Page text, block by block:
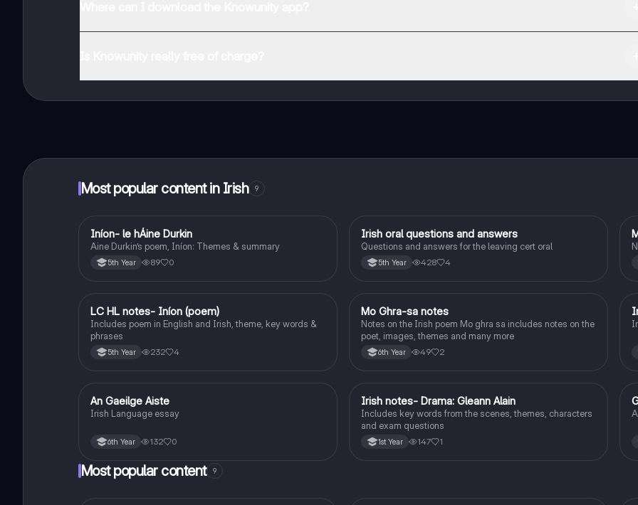
Most popular content in Irish 9
Irish
Iníon- le hÁine Durkin
Aine Durkin’s poem, Iníon: Themes & summary
5th Year 89 0
Irish
Irish oral questions and answers
Questions and answers for the leaving cert oral
5th Year 428 4
Irish
LC HL notes- Iníon (poem)
Includes poem in English and Irish, theme, key words &
phrases
5th Year 232 4
Irish
Mo Ghra-sa notes
Notes on the Irish poem Mo ghra sa includes notes on the
poet, images, themes and many more
6th Year 49 2
Irish
An Gaeilge Aiste
Irish Language essay
6th Year 132 0
Irish
Irish notes- Drama: Gleann Alain
Includes key words from the scenes, themes, characters
and exam questions
1st Year 147 1
Most popular content 9